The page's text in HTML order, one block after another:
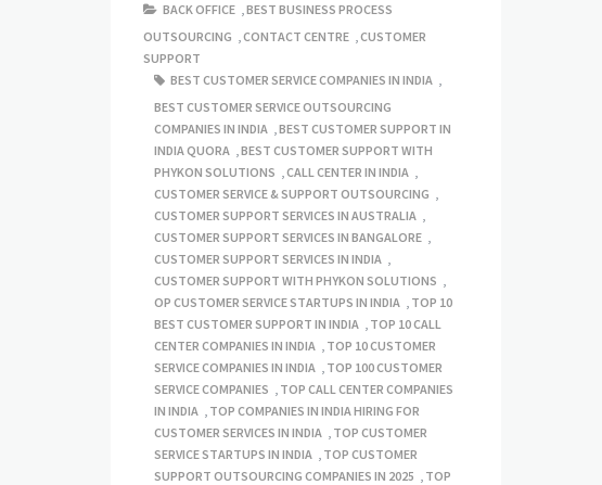
BACK OFFICE ,BEST BUSINESS PROCESS
OUTSOURCING ,CONTACT CENTRE ,CUSTOMER
SUPPORT
BEST CUSTOMER SERVICE COMPANIES IN INDIA ,
BEST CUSTOMER SERVICE OUTSOURCING
COMPANIES IN INDIA ,BEST CUSTOMER SUPPORT IN
INDIA QUORA ,BEST CUSTOMER SUPPORT WITH
PHYKON SOLUTIONS ,CALL CENTER IN INDIA ,
CUSTOMER SERVICE & SUPPORT OUTSOURCING ,
CUSTOMER SUPPORT SERVICES IN AUSTRALIA ,
CUSTOMER SUPPORT SERVICES IN BANGALORE ,
CUSTOMER SUPPORT SERVICES IN INDIA ,
CUSTOMER SUPPORT WITH PHYKON SOLUTIONS ,
OP CUSTOMER SERVICE STARTUPS IN INDIA , TOP 10
BEST CUSTOMER SUPPORT IN INDIA , TOP 10 CALL
CENTER COMPANIES IN INDIA , TOP 10 CUSTOMER
SERVICE COMPANIES IN INDIA , TOP 100 CUSTOMER
SERVICE COMPANIES , TOP CALL CENTER COMPANIES
IN INDIA , TOP COMPANIES IN INDIA HIRING FOR
CUSTOMER SERVICES IN INDIA , TOP CUSTOMER
SERVICE STARTUPS IN INDIA , TOP CUSTOMER
SUPPORT OUTSOURCING COMPANIES IN 2025 , TOP